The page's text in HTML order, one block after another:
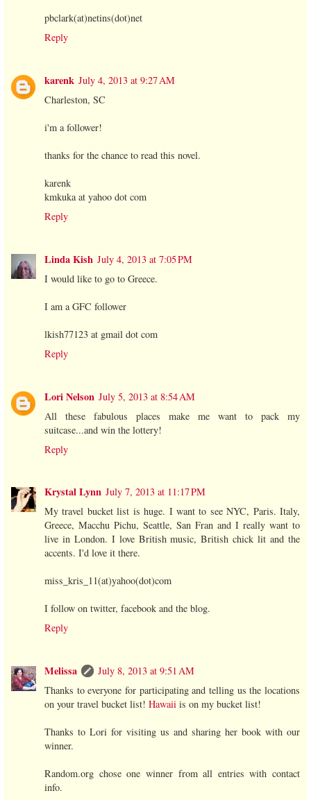
pbclark(at)netins(dot)net
Reply
karenk July 4, 2013 at 9:27 AM
Charleston, SC
i'm a follower!
thanks for the chance to read this novel.
karenk
kmkuka at yahoo dot com
Reply
Linda Kish July 4, 2013 at 7:05 PM
I would like to go to Greece.
I am a GFC follower
lkish77123 at gmail dot com
Reply
Lori Nelson July 5, 2013 at 8:54 AM
All these fabulous places make me want to pack my
suitcase...and win the lottery!
Reply
Krystal Lynn July 7, 2013 at 11:17 PM
My travel bucket list is huge. I want to see NYC, Paris. Italy,
Greece, Macchu Pichu, Seattle, San Fran and I really want to
live in London. I love British music, British chick lit and the
accents. I'd love it there.
miss_kris_11(at)yahoo(dot)com
I follow on twitter, facebook and the blog.
Reply
Melissa
July 8, 2013 at 9:51 AM
Thanks to everyone for participating and telling us the locations
on your travel bucket list! Hawaii is on my bucket list!
Thanks to Lori for visiting us and sharing her book with our
winner.
Random.org chose one winner from all entries with contact
info.